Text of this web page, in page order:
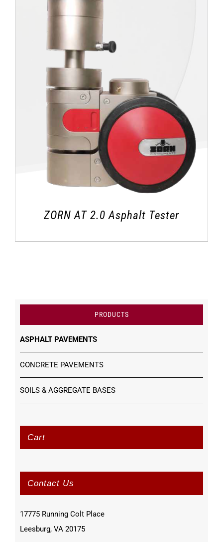
ZORN AT 2.0 Asphalt Tester
PRODUCTS
ASPHALT PAVEMENTS
CONCRETE PAVEMENTS
SOILS & AGGREGATE BASES
Cart
Contact Us
17775 Running Colt Place
Leesburg, VA 20175